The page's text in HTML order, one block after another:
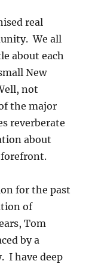
real
We all
about each
New
not
the major
reverberate
about
for the past
of
Tom
by a
I have deep